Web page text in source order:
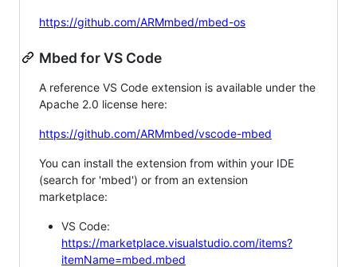
https://github.com/ARMmbed/mbed-os
Mbed for VS Code
A reference VS Code extension is available under the
Apache 2.0 license here:
https://github.com/ARMmbed/vscode-mbed
You can install the extension from within your IDE
(search for 'mbed') or from an extension
marketplace:
VS Code:
https://marketplace.visualstudio.com/items?
itemName=mbed.mbed